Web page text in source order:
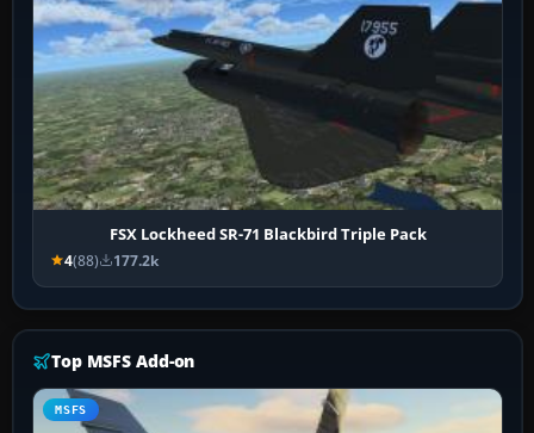
FSX Lockheed SR-71 Blackbird Triple Pack
4(88) 177.2k
Top MSFS Add-on
MSFS